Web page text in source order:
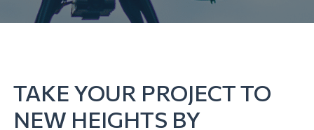
TAKE YOUR PROJECT TO
NEW HEIGHTS BY